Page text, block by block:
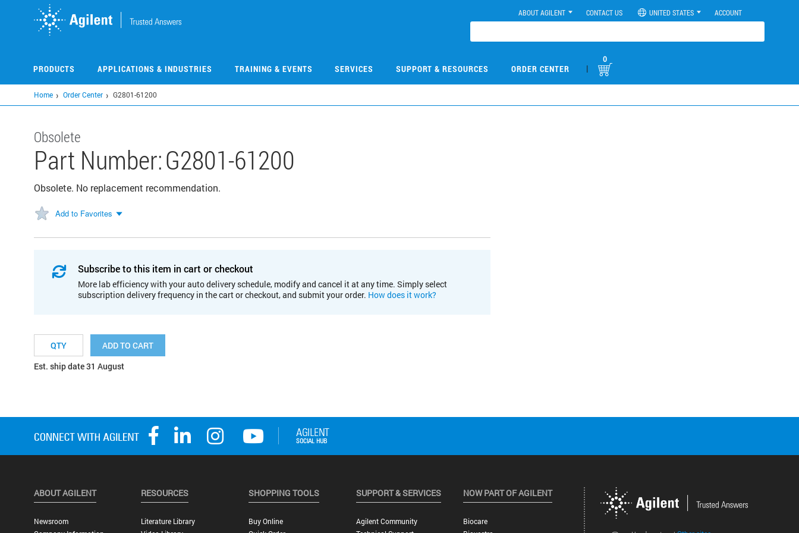
ABOUT AGILENT CONTACT US UNITED STATES ACCOUNT
PRODUCTS APPLICATIONS & INDUSTRIES TRAINING & EVENTS SERVICES SUPPORT & RESOURCES ORDER CENTER |
0
Home Order Center G2801-61200
Obsolete
Part Number:G2801-61200
Obsolete. No replacement recommendation.
Add to Favorites
Subscribe to this item in cart or checkout
More lab efficiency with your auto delivery schedule, modify and cancel it at any time. Simply select
subscription delivery frequency in the cart or checkout, and submit your order. How does it work?
ADD TO CART
Est. ship date 31 August
ABOUT AGILENT
Newsroom
RESOURCES
Literature Library
SHOPPING TOOLS
Buy Online
SUPPORT & SERVICES
Agilent Community
NOW PART OF AGILENT
Biocare